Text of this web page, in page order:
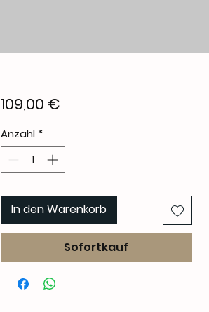
109,00 €Preis
Anzahl *
In den Warenkorb
Sofortkauf